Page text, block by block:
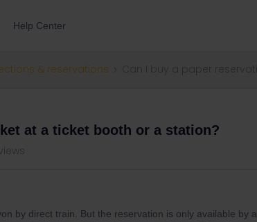
Help Center
& reservations
at a ticket booth or a station?
by direct train. But the reservation is only available by a